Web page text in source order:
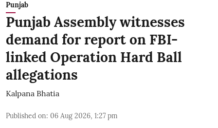
Punjab
Punjab Assembly witnesses
demand for report on FBI-
linked Operation Hard Ball
allegations
Kalpana Bhatia
Published on: 06 Aug 2026, 1:27 pm